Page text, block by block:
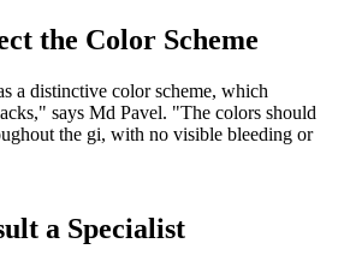
the Color Scheme
a distinctive color scheme, which
says Md Pavel. "The colors should
the gi, with no visible bleeding or
a Specialist